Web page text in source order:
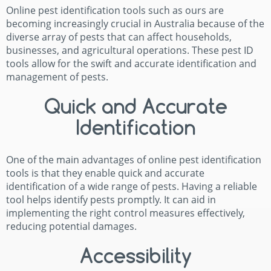
Online pest identification tools such as ours are
becoming increasingly crucial in Australia because of the
diverse array of pests that can affect households,
businesses, and agricultural operations. These pest ID
tools allow for the swift and accurate identification and
management of pests.
Quick and Accurate
Identification
One of the main advantages of online pest identification
tools is that they enable quick and accurate
identification of a wide range of pests. Having a reliable
tool helps identify pests promptly. It can aid in
implementing the right control measures effectively,
reducing potential damages.
Accessibility